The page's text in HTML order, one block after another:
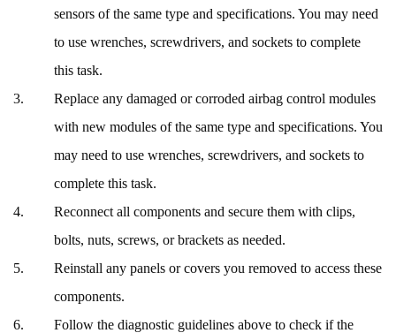
sensors of the same type and specifications. You may need
to use wrenches, screwdrivers, and sockets to complete
this task.
Replace any damaged or corroded airbag control modules
with new modules of the same type and specifications. You
may need to use wrenches, screwdrivers, and sockets to
complete this task.
Reconnect all components and secure them with clips,
bolts, nuts, screws, or brackets as needed.
Reinstall any panels or covers you removed to access these
components.
Follow the diagnostic guidelines above to check if the